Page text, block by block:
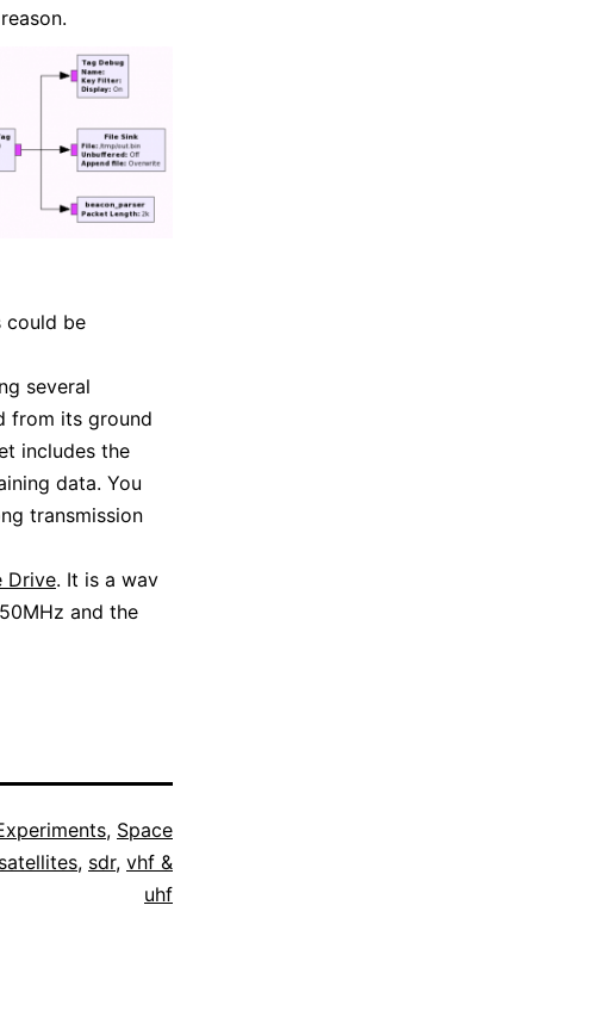
could be
several
from its ground
includes the
data. You
transmission
Drive. It is a wav
and the
, Space
satellites, sdr, vhf &
uhf